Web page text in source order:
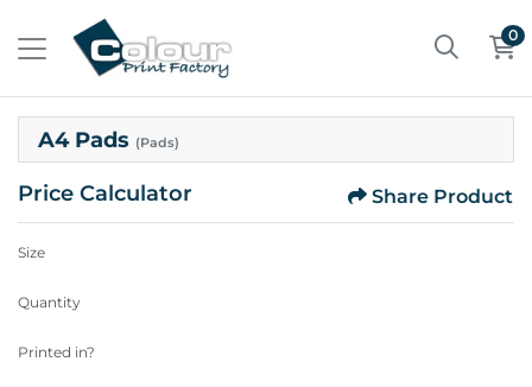
0
A4 Pads (Pads)
Price Calculator Share Product
Size
Quantity
Printed in?